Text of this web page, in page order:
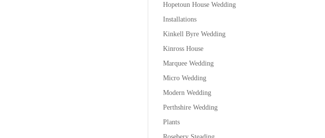
Hopetoun House Wedding
Installations
Kinkell Byre Wedding
Kinross House
Marquee Wedding
Micro Wedding
Modern Wedding
Perthshire Wedding
Plants